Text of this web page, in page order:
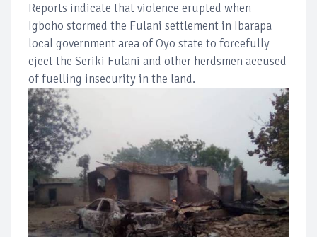
Reports indicate that violence erupted when
Igboho stormed the Fulani settlement in Ibarapa
local government area of Oyo state to forcefully
eject the Seriki Fulani and other herdsmen accused
of fuelling insecurity in the land.